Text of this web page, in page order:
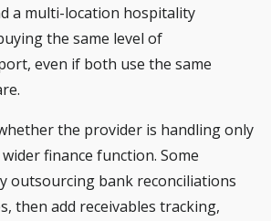
a multi-location hospitality
the same level of
even if both use the same
the provider is handling only
finance function. Some
outsourcing bank reconciliations
then add receivables tracking,